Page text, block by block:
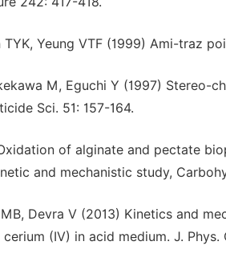
TYK, Yeung VTF (1999) Ami-traz
M, Eguchi Y (1997)
Sci. 51: 157-164.
of alginate and pectate
and mechanistic study,
Devra V (2013) Kinetics and
(IV) in acid medium. J. Phys.